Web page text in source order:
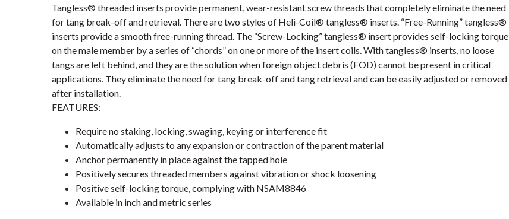
Tangless® threaded inserts provide permanent, wear-resistant screw threads that completely eliminate the need
for tang break-off and retrieval. There are two styles of Heli-Coil® tangless® inserts. “Free-Running” tangless®
inserts provide a smooth free-running thread. The “Screw-Locking” tangless® insert provides self-locking torque
on the male member by a series of “chords” on one or more of the insert coils. With tangless® inserts, no loose
tangs are left behind, and they are the solution when foreign object debris (FOD) cannot be present in critical
applications. They eliminate the need for tang break-off and tang retrieval and can be easily adjusted or removed
after installation.
FEATURES:
Require no staking, locking, swaging, keying or interference fit
Automatically adjusts to any expansion or contraction of the parent material
Anchor permanently in place against the tapped hole
Positively secures threaded members against vibration or shock loosening
Positive self-locking torque, complying with NSAM8846
Available in inch and metric series